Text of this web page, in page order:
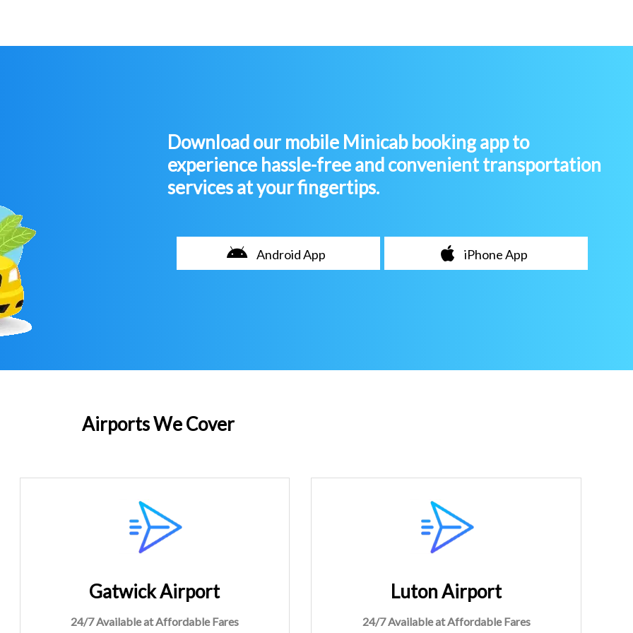
Download our mobile Minicab booking app to
experience hassle-free and convenient transportation
services at your fingertips.
Android App iPhone App
Airports We Cover
Gatwick Airport
24/7 Available at Affordable Fares
Luton Airport
24/7 Available at Affordable Fares